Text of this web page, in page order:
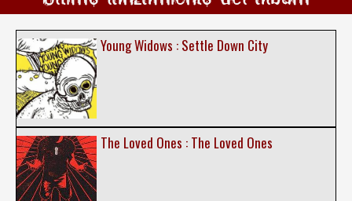
Young Widows : Settle Down City
The Loved Ones : The Loved Ones